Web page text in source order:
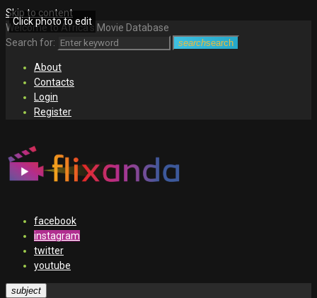
Skip to content
Welcome to Africa's Movie Database
Search for:
searchsearch
About
Contacts
Login
Register
facebook
instagram
twitter
youtube
subject
Click photo to edit